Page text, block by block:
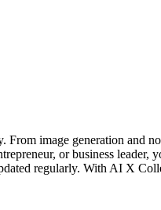
image generation and
or business leader,
regularly. With AI X